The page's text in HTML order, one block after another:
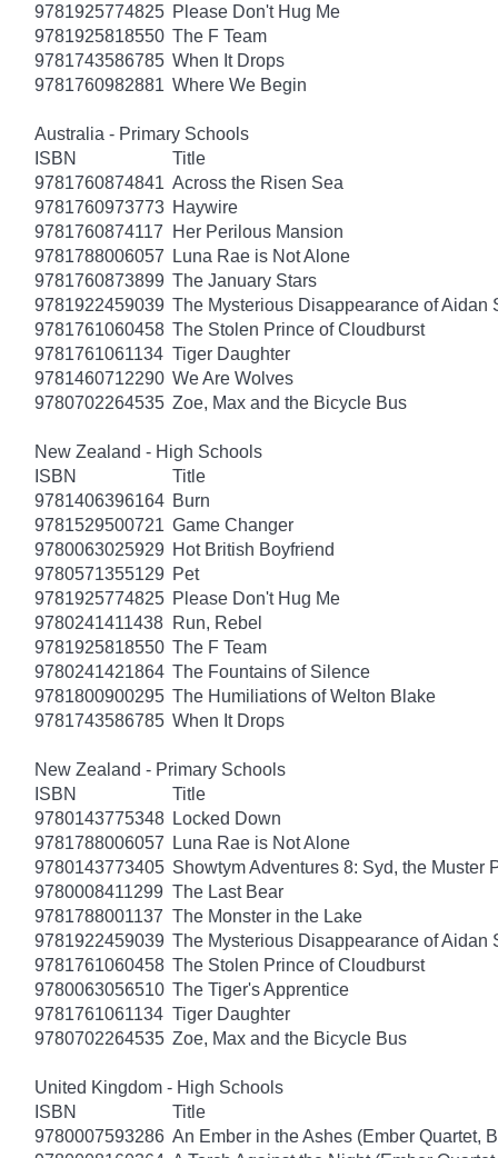
9781925774825 Please Don't Hug Me
9781925818550 The F Team
9781743586785 When It Drops
9781760982881 Where We Begin
Australia - Primary Schools
ISBN
Title
9781760874841 Across the Risen Sea
9781760973773 Haywire
9781760874117
Her Perilous Mansion
9781788006057
Luna Rae is Not Alone
9781760873899 The January Stars
9781922459039 The Mysterious Disappearance of Aidan
9781761060458 The Stolen Prince of Cloudburst
9781761061134 Tiger Daughter
9781460712290 We Are Wolves
9780702264535 Zoe, Max and the Bicycle Bus
New Zealand - High Schools
ISBN
Title
9781406396164 Burn
9781529500721 Game Changer
9780063025929 Hot British Boyfriend
9780571355129 Pet
9781925774825 Please Don't Hug Me
9780241411438 Run, Rebel
9781925818550 The F Team
9780241421864 The Fountains of Silence
9781800900295 The Humiliations of Welton Blake
9781743586785 When It Drops
New Zealand - Primary Schools
ISBN
Title
9780143775348 Locked Down
9781788006057
Luna Rae is Not Alone
9780143773405 Showtym Adventures 8: Syd, the Muster
9780008411299 The Last Bear
9781788001137 The Monster in the Lake
9781922459039 The Mysterious Disappearance of Aidan
9781761060458 The Stolen Prince of Cloudburst
9780063056510 The Tiger's Apprentice
9781761061134 Tiger Daughter
9780702264535 Zoe, Max and the Bicycle Bus
United Kingdom - High Schools
ISBN
Title
9780007593286 An Ember in the Ashes (Ember Quartet,